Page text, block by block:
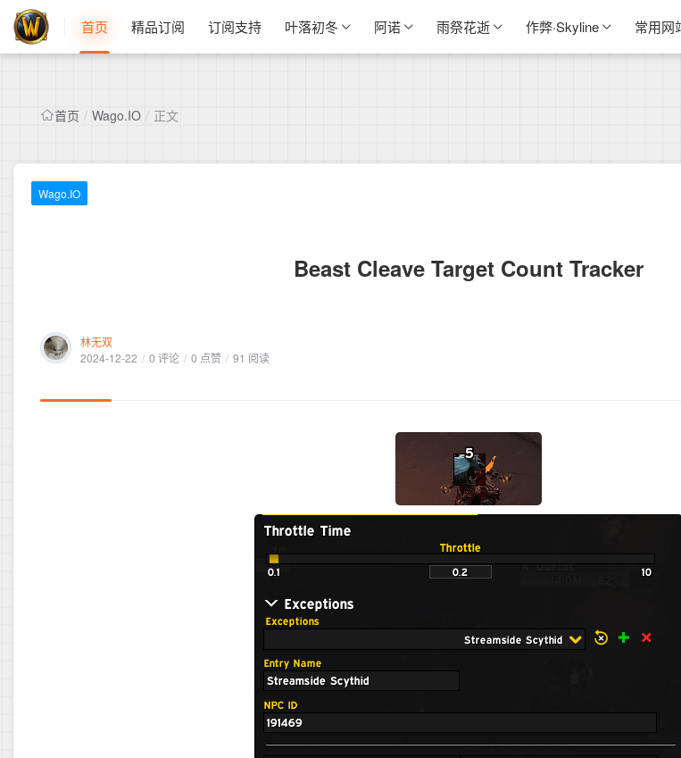
首页 精品订阅 订阅支持 叶落初冬 阿诺 雨祭花逝 作弊·Skyline 常用网
首页 / Wago.IO / 正文
Wago.IO
Beast Cleave Target Count Tracker
林无双
2024-12-22 / 0 评论 / 0 点赞 / 91 阅读